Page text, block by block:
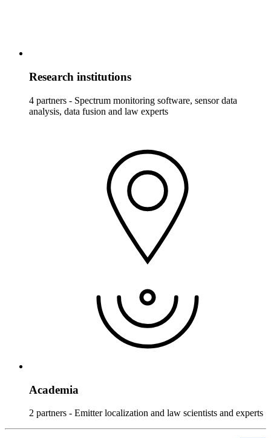
Research institutions
4 partners - Spectrum monitoring software, sensor data
analysis, data fusion and law experts
Academia
2 partners - Emitter localization and law scientists and experts